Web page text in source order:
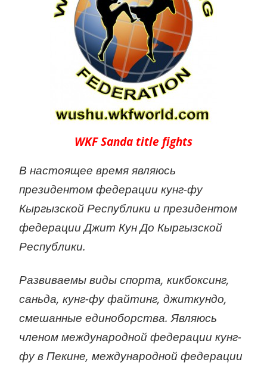
WKF Sanda title fights
В настоящее время являюсь
президентом федерации кунг-фу
Кыргызской Республики и президентом
федерации Джит Кун До Кыргызской
Республики.
Развиваемы виды спорта, кикбоксинг,
саньда, кунг-фу файтинг, джиткундо,
смешанные единоборства. Являюсь
членом международной федерации кунг-
фу в Пекине, международной федерации